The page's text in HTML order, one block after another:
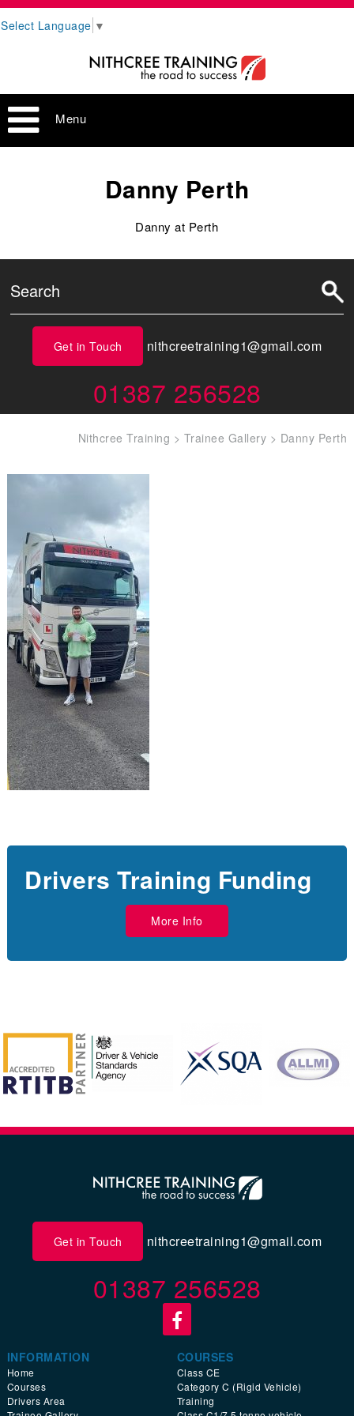
Select Language ▼
Menu
Danny Perth
Danny at Perth
Get in Touch nithcreetraining1@gmail.com
01387 256528
Nithcree Training > Trainee Gallery > Danny Perth
Drivers Training Funding
More Info
Get in Touch nithcreetraining1@gmail.com
01387 256528
INFORMATION
Home
Courses
Drivers Area
COURSES
Class CE
Category C (Rigid Vehicle)
Training